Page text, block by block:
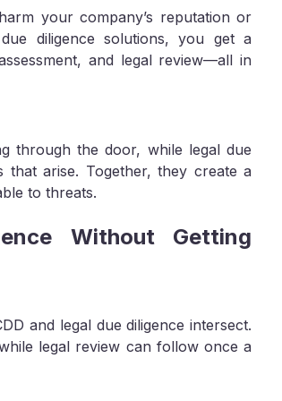
your company’s reputation or
diligence solutions, you get a
and legal review—all in
through the door, while legal due
arise. Together, they create a
to threats.
Without Getting
and legal due diligence intersect.
legal review can follow once a